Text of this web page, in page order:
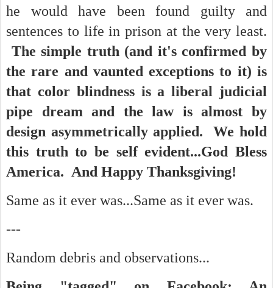
he would have been found guilty and
sentences to life in prison at the very least.
The simple truth (and it's confirmed by
the rare and vaunted exceptions to it) is
that color blindness is a liberal judicial
pipe dream and the law is almost by
design asymmetrically applied. We hold
this truth to be self evident...God Bless
America. And Happy Thanksgiving!
Same as it ever was...Same as it ever was.
---
Random debris and observations...